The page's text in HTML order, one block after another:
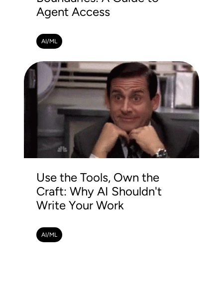
Agent Access
AI/ML
Use the Tools, Own the
Craft: Why AI Shouldn't
Write Your Work
AI/ML